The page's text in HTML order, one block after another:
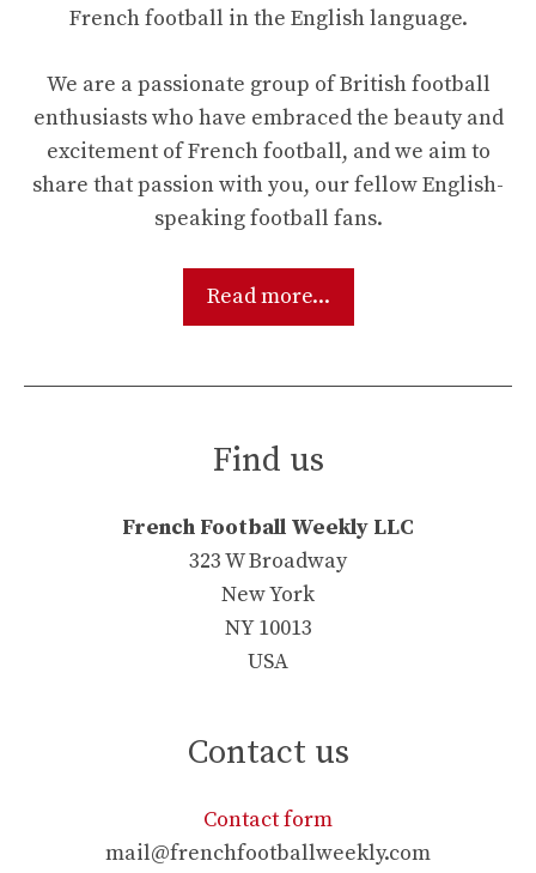
French football in the English language.
We are a passionate group of British football
enthusiasts who have embraced the beauty and
excitement of French football, and we aim to
share that passion with you, our fellow English-
speaking football fans.
Read more...
Find us
French Football Weekly LLC
323 W Broadway
New York
NY 10013
USA
Contact us
Contact form
mail@frenchfootballweekly.com